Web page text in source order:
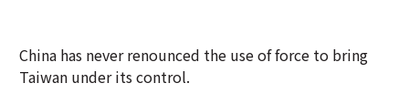
China has never renounced the use of force to bring
Taiwan under its control.